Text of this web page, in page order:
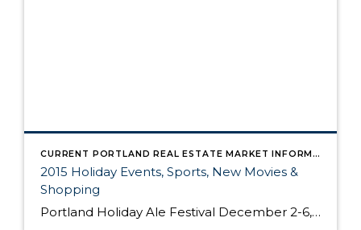
CURRENT PORTLAND REAL ESTATE MARKET INFORMATION
2015 Holiday Events, Sports, New Movies &
Shopping
Portland Holiday Ale Festival December 2-6, 2015 Pioneer Courthouse Square Beaverton Tree Lighting & Holiday Open House December 4, 2015 4:30-6:30pm Beaverton City Library America's Largest Christmas Bazaar December 4-6, 2015 Portland EXPO Center Portland Christmas Ships Parade December 4-20, 2015 Various Locations 2015 Portland Spirit Cinnamon Bear Cruise Various Dates & Times EastBurn 2015 […]